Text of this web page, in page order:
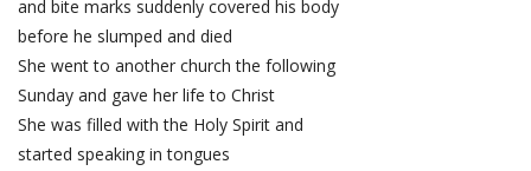
and bite marks suddenly covered his body
before he slumped and died
She went to another church the following
Sunday and gave her life to Christ
She was filled with the Holy Spirit and
started speaking in tongues